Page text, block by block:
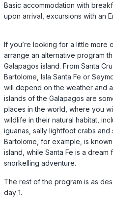
Basic accommodation with
upon arrival, excursions with an
If you’re looking for a little
arrange an alternative program
Galapagos island. From Santa
Bartolome, Isla Santa Fe or
will depend on the weather and
islands of the Galapagos are
places in the world, where you
wildlife in their natural habitat,
iguanas, sally lightfoot crabs and
Bartolome, for example, is
island, while Santa Fe is a
snorkelling adventure.
The rest of the program is as
day 1.